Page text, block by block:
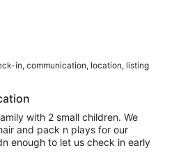
in, communication, location, listing
with 2 small children. We
and pack n plays for our
enough to let us check in early